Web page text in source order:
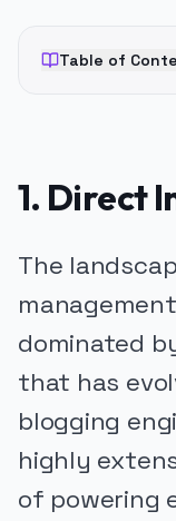
Table of
1. Direct
The
dominated
that has
blogging
highly
of powering